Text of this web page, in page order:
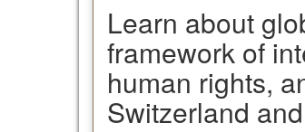
Learn about
framework of
human rights,
Switzerland